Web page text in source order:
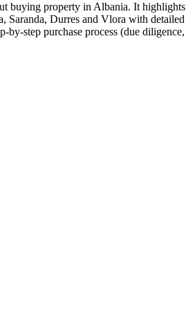
property in Albania. It
Durres and Vlora with
by-step purchase process (due